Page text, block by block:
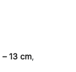
– 13 cm,